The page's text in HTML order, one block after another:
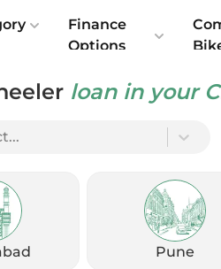
loan in your
Pune
Finance
Options
Starts at ₹2.08 Lakh